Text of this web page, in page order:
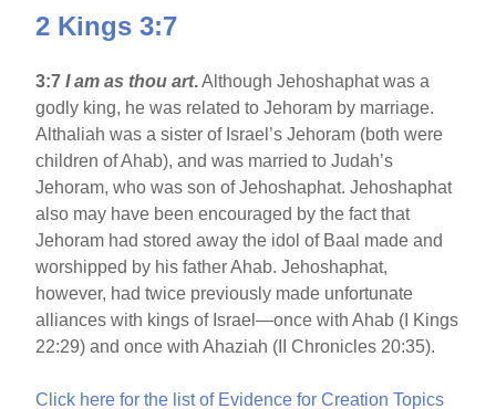
2 Kings 3:7
3:7I am as thou art.Although Jehoshaphat was a
godly king, he was related to Jehoram by marriage.
Althaliah was a sister of Israel’s Jehoram (both were
children of Ahab), and was married to Judah’s
Jehoram, who was son of Jehoshaphat. Jehoshaphat
also may have been encouraged by the fact that
Jehoram had stored away the idol of Baal made and
worshipped by his father Ahab. Jehoshaphat,
however, had twice previously made unfortunate
alliances with kings of Israel—once with Ahab (I Kings
22:29) and once with Ahaziah (II Chronicles 20:35).
Click here for the list of Evidence for Creation Topics